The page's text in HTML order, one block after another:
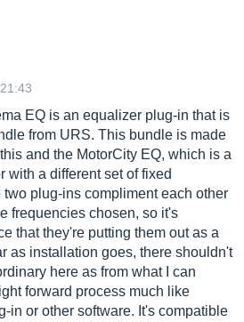
EQ is an equalizer plug-in that is
from URS. This bundle is made
and the MotorCity EQ, which is a
with a different set of fixed
two plug-ins compliment each other
frequencies chosen, so it's
that they're putting them out as a
as installation goes, there shouldn't
here as from what I can
forward process much like
in or other software. It's compatible